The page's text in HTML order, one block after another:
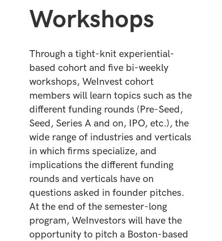
Workshops
Through a tight-knit experiential-
based cohort and five bi-weekly
workshops, WeInvest cohort
members will learn topics such as the
different funding rounds (Pre-Seed,
Seed, Series A and on, IPO, etc.), the
wide range of industries and verticals
in which firms specialize, and
implications the different funding
rounds and verticals have on
questions asked in founder pitches.
At the end of the semester-long
program, WeInvestors will have the
opportunity to pitch a Boston-based